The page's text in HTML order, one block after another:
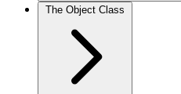
The Object Class